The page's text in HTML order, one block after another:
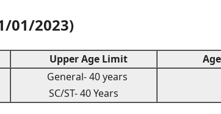
01/2023)
Upper Age Limit
General- 40 years
SC/ST- 40 Years